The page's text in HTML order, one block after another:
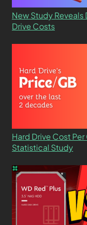
New Study
Drive Costs
Hard Drive Cost
Statistical Study